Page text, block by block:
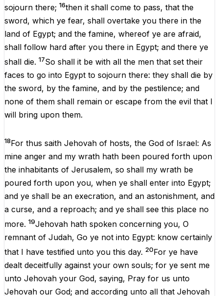
sojourn there; 16then it shall come to pass, that the
sword, which ye fear, shall overtake you there in the
land of Egypt; and the famine, whereof ye are afraid,
shall follow hard after you there in Egypt; and there ye
shall die. 17So shall it be with all the men that set their
faces to go into Egypt to sojourn there: they shall die by
the sword, by the famine, and by the pestilence; and
none of them shall remain or escape from the evil that I
will bring upon them.
18For thus saith Jehovah of hosts, the God of Israel: As
mine anger and my wrath hath been poured forth upon
the inhabitants of Jerusalem, so shall my wrath be
poured forth upon you, when ye shall enter into Egypt;
and ye shall be an execration, and an astonishment, and
a curse, and a reproach; and ye shall see this place no
more. 19Jehovah hath spoken concerning you, O
remnant of Judah, Go ye not into Egypt: know certainly
that I have testified unto you this day. 20For ye have
dealt deceitfully against your own souls; for ye sent me
unto Jehovah your God, saying, Pray for us unto
Jehovah our God; and according unto all that Jehovah